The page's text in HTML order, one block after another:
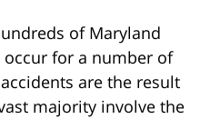
of Maryland
for a number of
are the result
majority involve the